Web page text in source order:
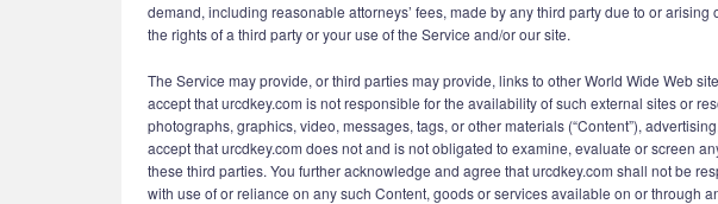
demand, including reasonable attorneys’ fees, made by any third party due to or
the rights of a third party or your use of the Service and/or our site.
The Service may provide, or third parties may provide, links to other World Wide Web
accept that urcdkey.com is not responsible for the availability of such external sites or
photographs, graphics, video, messages, tags, or other materials (“Content”),
accept that urcdkey.com does not and is not obligated to examine, evaluate or screen
these third parties. You further acknowledge and agree that urcdkey.com shall not be
with use of or reliance on any such Content, goods or services available on or through